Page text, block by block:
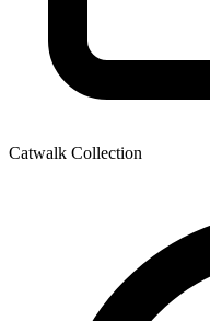
Catwalk Collection